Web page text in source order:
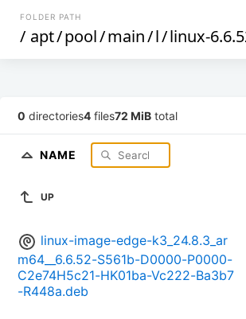
FOLDER PATH
/ apt/pool/main/l/linux-
0 directories4 files72 MiB total
NAME
UP
linux-image-edge-k3_24.8.3_ar
m64__6.6.52-S561b-D0000-P0000-
C2e74H5c21-HK01ba-Vc222-Ba3b7
-R448a.deb